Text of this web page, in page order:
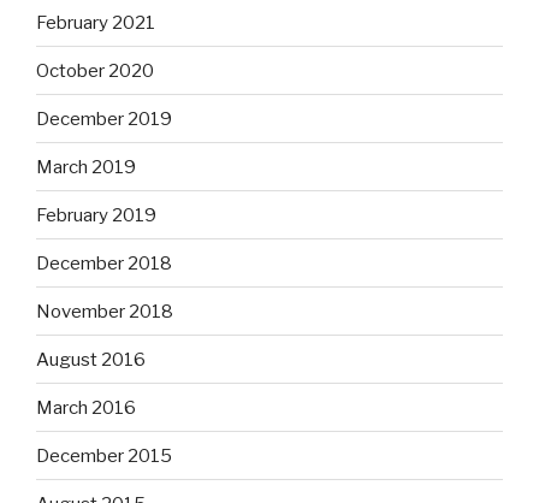
February 2021
October 2020
December 2019
March 2019
February 2019
December 2018
November 2018
August 2016
March 2016
December 2015